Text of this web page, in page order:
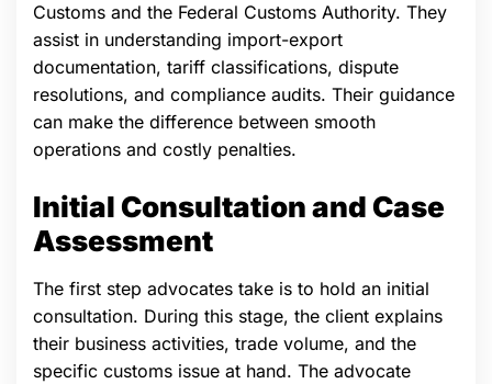
Customs and the Federal Customs Authority. They
assist in understanding import-export
documentation, tariff classifications, dispute
resolutions, and compliance audits. Their guidance
can make the difference between smooth
operations and costly penalties.
Initial Consultation and Case
Assessment
The first step advocates take is to hold an initial
consultation. During this stage, the client explains
their business activities, trade volume, and the
specific customs issue at hand. The advocate